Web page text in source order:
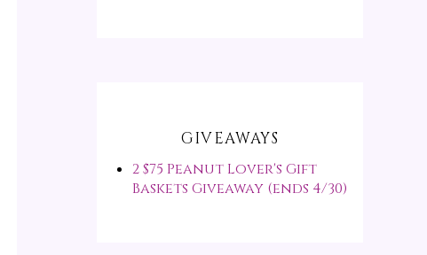
GIVEAWAYS
2 $75 Peanut Lover's Gift
Baskets Giveaway (ends 4/30)